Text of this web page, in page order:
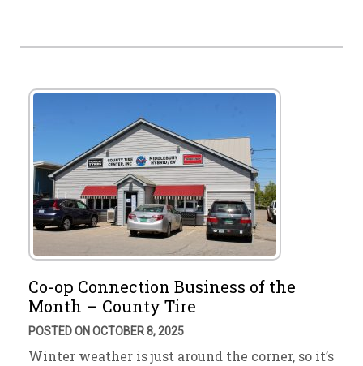
Co-op Connection Business of the
Month – County Tire
POSTED ON OCTOBER 8, 2025
Winter weather is just around the corner, so it’s